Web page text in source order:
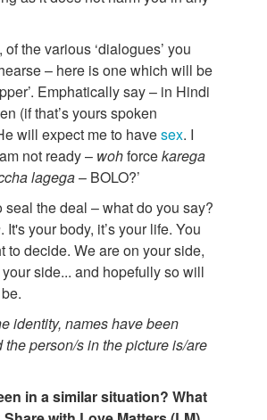
the various ‘dialogues’ you
– here is one which will be
Emphatically say – in Hindi
(if that’s yours spoken
will expect me to havesex. I
not ready – wohforcekarega
lagega– BOLO?’
seal the deal – what do you say?
. It's your body, it’s your life. You
to decide. We are on your side,
side... and hopefully so will
identity, names have been
the person/s in the picture is/are
in a similar situation? What